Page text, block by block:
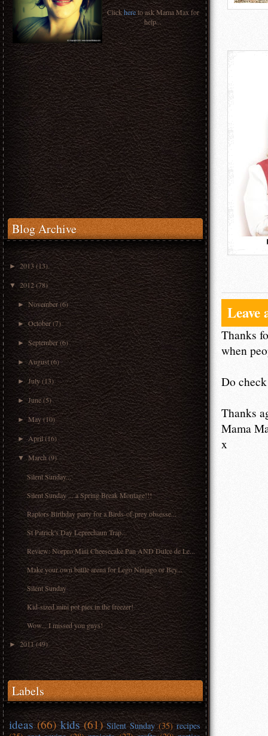
Clickhereto ask Mama Max for
help...
Blog Archive
►2013(13)
▼ 2012(78)
►November (6)
►October (7)
►September(6)
►August(6)
►July(13)
►June (5)
►May (10)
►April(16)
▼ March(9)
Silent Sunday...
Silent Sunday ... a Spring Break Montage!!!
Raptors Birthday party for a Birds-of-prey obsesse...
St Patrick's Day Leprechaun Trap...
Review: Norpro Mini Cheesecake Pan AND Dulce de Le...
Make your own battle arena for Lego Ninjago or Bey...
Silent Sunday
Kid-sized mini pot pies in the freezer!
Wow... I missed you guys!
►2011(49)
Labels
ideas (66) kids (61) Silent Sunday (35) recipes
Leave
Thanks
when
Do
Thanks
Mama
x